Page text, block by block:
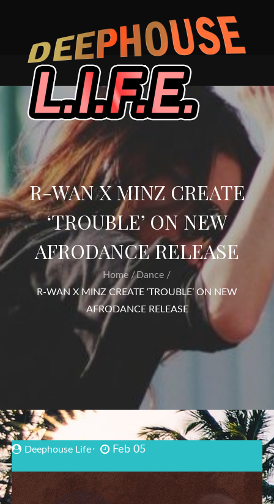
R-WAN X MINZ CREATE
‘TROUBLE’ ON NEW
AFRODANCE RELEASE
Home
Dance
R-WAN X MINZ CREATE ‘TROUBLE’ ON NEW
AFRODANCE RELEASE
Deephouse Life Feb 05